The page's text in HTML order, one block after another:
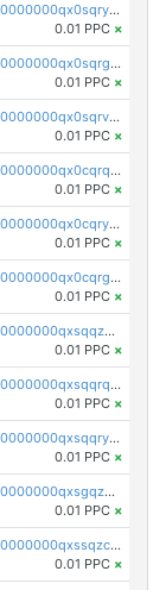
pc1qcanvas0000000000000000000000000000000000000qx0sqryzsaqjwn3
0.01 PPC ×
pc1qcanvas0000000000000000000000000000000000000qx0sqrgzs9c9um4
0.01 PPC ×
pc1qcanvas0000000000000000000000000000000000000qx0sqrvzsdsgjyw
0.01 PPC ×
pc1qcanvas0000000000000000000000000000000000000qx0cqrqzs7nkc89
0.01 PPC ×
pc1qcanvas0000000000000000000000000000000000000qx0cqryzskmmkc7
0.01 PPC ×
pc1qcanvas0000000000000000000000000000000000000qx0cqrgzswrvys6
0.01 PPC ×
pc1qcanvas0000000000000000000000000000000000000qxsqqzuzsahk0vn
0.01 PPC ×
pc1qcanvas0000000000000000000000000000000000000qxsqqrqzsa22kgd
0.01 PPC ×
pc1qcanvas0000000000000000000000000000000000000qxsqqryzs4z8chk
0.01 PPC ×
pc1qcanvas0000000000000000000000000000000000000qxsgqzczs7yjec8
0.01 PPC ×
pc1qcanvas0000000000000000000000000000000000000qxssqzczsrqfc9k
0.01 PPC ×